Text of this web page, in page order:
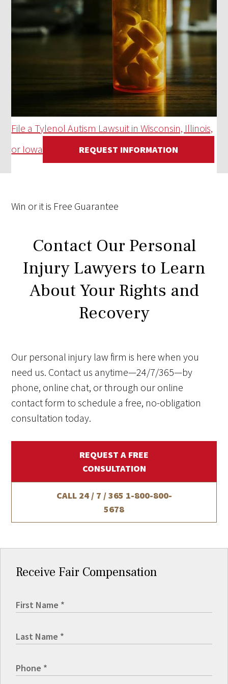
File a Tylenol Autism Lawsuit in Wisconsin, Illinois,
or Iowa
REQUEST INFORMATION
Win or it is Free Guarantee
Contact Our Personal
Injury Lawyers to Learn
About Your Rights and
Recovery
Our personal injury law firm is here when you
need us. Contact us anytime—24/7/365—by
phone, online chat, or through our online
contact form to schedule a free, no-obligation
consultation today.
REQUEST A FREE
CONSULTATION
CALL 24 / 7 / 365 1-800-800-
5678
Receive Fair Compensation